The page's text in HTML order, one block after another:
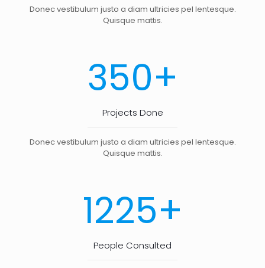
Donec vestibulum justo a diam ultricies pel lentesque.
Quisque mattis.
350+
Projects Done
Donec vestibulum justo a diam ultricies pel lentesque.
Quisque mattis.
1225+
People Consulted